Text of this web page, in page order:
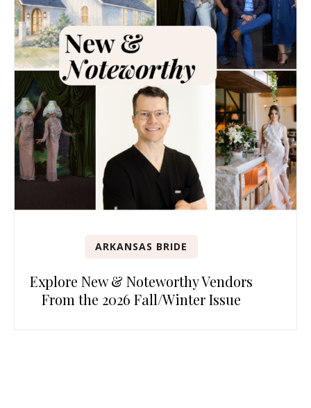
ARKANSAS BRIDE
Explore New & Noteworthy Vendors
From the 2026 Fall/Winter Issue